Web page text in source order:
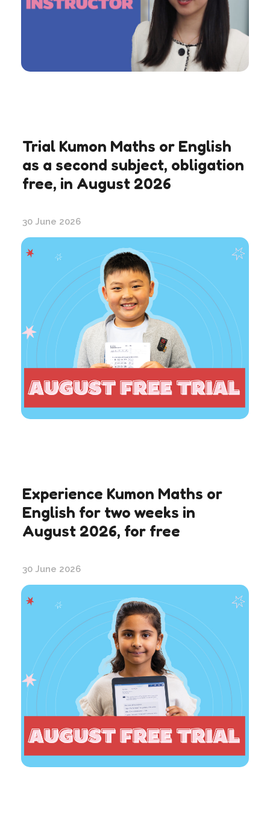
Trial Kumon Maths or English
as a second subject, obligation
free, in August 2026
30 June 2026
Experience Kumon Maths or
English for two weeks in
August 2026, for free
30 June 2026